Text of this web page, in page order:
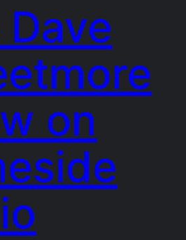
on